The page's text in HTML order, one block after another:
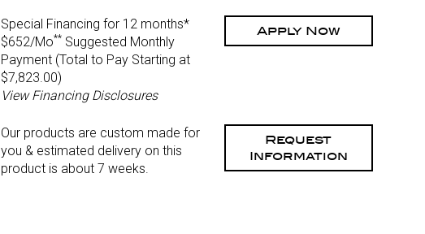
Special Financing for 12 months*
$652/Mo** Suggested Monthly
Payment (Total to Pay Starting at
$7,823.00)
View Financing Disclosures
Apply Now
Our products are custom made for
you & estimated delivery on this
product is about 7 weeks.
Request
Information